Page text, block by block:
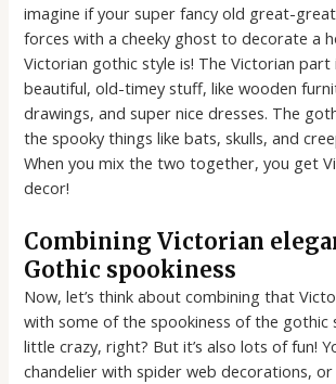
imagine if your super fancy old great-
forces with a cheeky ghost to decorate a
Victorian gothic style is! The Victorian part
beautiful, old-timey stuff, like wooden
drawings, and super nice dresses. The
the spooky things like bats, skulls, and
When you mix the two together, you get
decor!
Combining Victorian
Gothic spookiness
Now, let’s think about combining that
with some of the spookiness of the gothic
little crazy, right? But it’s also lots of fun!
chandelier with spider web decorations, or